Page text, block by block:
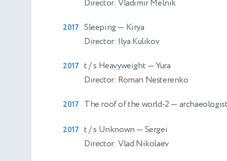
Director: Vladimir Melnik
2017 Sleeping— Kirya
Director: Ilya Kulikov
2017 t / s Heavyweight — Yura
Director: Roman Nesterenko
2017 The roof of the world-2 — archaeologist
2017 t / s Unknown — Sergei
Director: Vlad Nikolaev